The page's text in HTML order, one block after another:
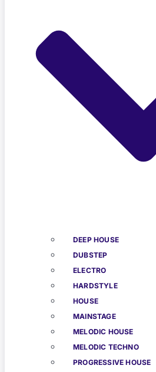
DEEP HOUSE
DUBSTEP
ELECTRO
HARDSTYLE
HOUSE
MAINSTAGE
MELODIC HOUSE
MELODIC TECHNO
PROGRESSIVE HOUSE